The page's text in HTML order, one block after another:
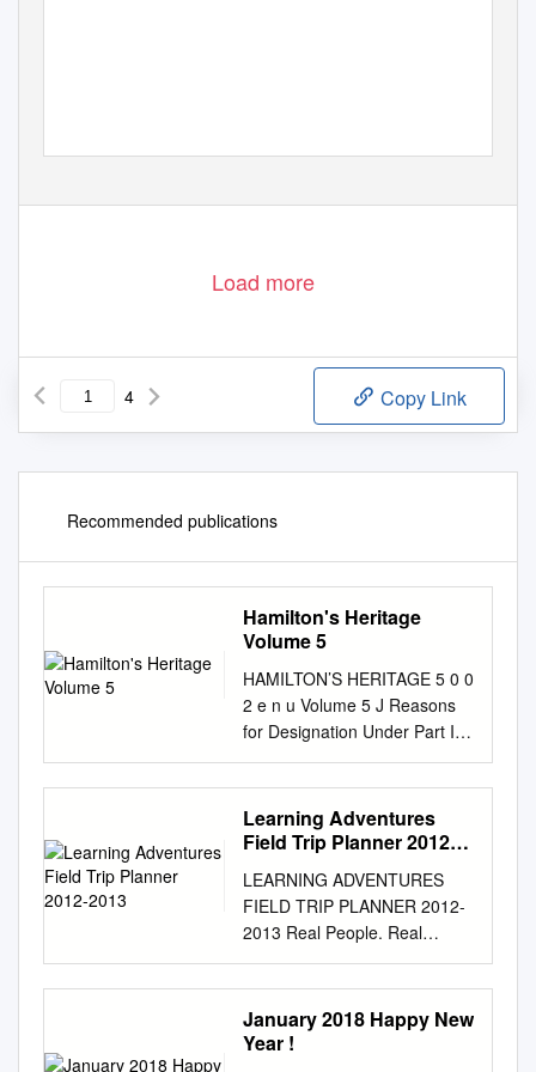
Load more
4 Copy Link
Recommended publications
Hamilton's Heritage
Volume 5
HAMILTON’S HERITAGE 5 0 0
2 e n u Volume 5 J Reasons
for Designation Under Part IV
of the Ontario Heritage Act
Hamilton Planning and
Development Department
Development and Real Estate
and Design Section Whitehern
(McQuesten House)
HAMILTON’S HERITAGE
Hamilton 5 0 0 2 e n u Volume
5 J Old Town Hall Reasons for
Designation under Part IV
Ancaster of the Ontario
Learning Adventures
Field Trip Planner 2012-
LEARNING ADVENTURES
FIELD TRIP PLANNER 2012-
2013 Real People. Real
Stories. Real Adventure!
Educators can request
additional copies of our
Learning Adventures Field
January 2018 Happy New
Year !